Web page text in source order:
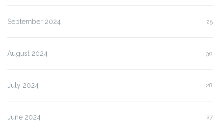
September 2024 25
August 2024 30
July 2024 28
June 2024 27